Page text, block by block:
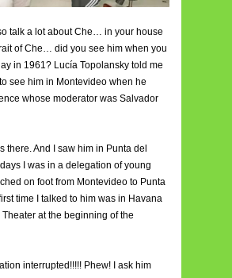
talk a lot about Che… in your house
of Che… did you see him when you
in 1961? Lucía Topolansky told me
see him in Montevideo when he
whose moderator was Salvador
there. And I saw him in Punta del
I was in a delegation of young
on foot from Montevideo to Punta
time I talked to him was in Havana
at the beginning of the
interrupted!!!!! Phew! I ask him